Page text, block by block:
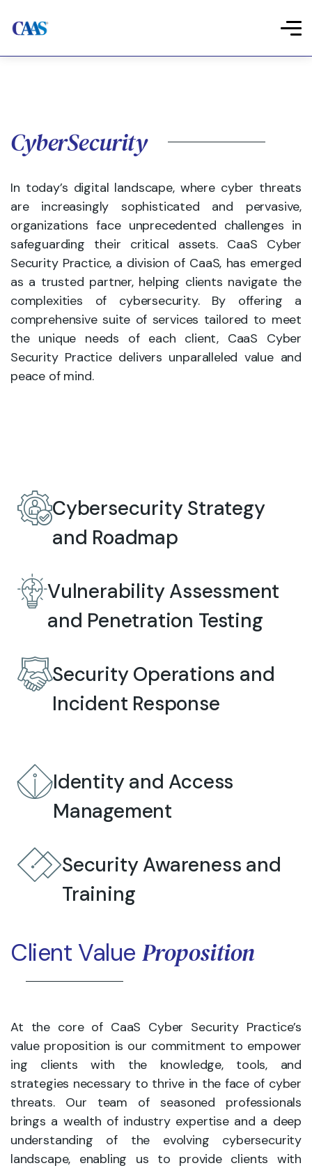
CyberSecurity
In today’s digital landscape, where cyber threats
are increasingly sophisticated and pervasive,
organizations face unprecedented challenges in
safeguarding their critical assets. CaaS Cyber
Security Practice, a division of CaaS, has emerged
as a trusted partner, helping clients navigate the
complexities of cybersecurity. By offering a
comprehensive suite of services tailored to meet
the unique needs of each client, CaaS Cyber
Security Practice delivers unparalleled value and
peace of mind.
Cybersecurity Strategy
and Roadmap
Vulnerability Assessment
and Penetration Testing
Security Operations and
Incident Response
Identity and Access
Management
Security Awareness and
Training
Client Value Proposition
At the core of CaaS Cyber Security Practice’s
value proposition is our commitment to empower
ing clients with the knowledge, tools, and
strategies necessary to thrive in the face of cyber
threats. Our team of seasoned professionals
brings a wealth of industry expertise and a deep
understanding of the evolving cybersecurity
landscape, enabling us to provide clients with